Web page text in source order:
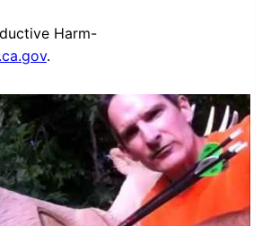
Harm-
.